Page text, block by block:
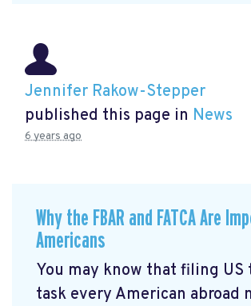
Jennifer Rakow-Stepper
published this page in News
6 years ago
Why the FBAR and FATCA Are
Americans
You may know that filing US
task every American abroad